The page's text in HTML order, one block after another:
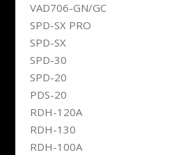
VAD706-GN/GC
SPD-SX PRO
SPD-SX
SPD-30
SPD-20
PDS-20
RDH-120A
RDH-130
RDH-100A